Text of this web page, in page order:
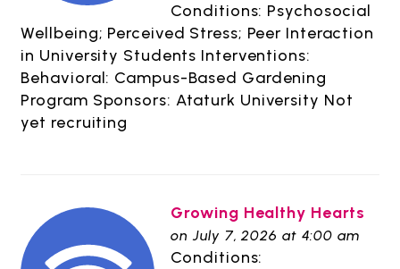
Conditions: Psychosocial
Wellbeing; Perceived Stress; Peer Interaction
in University Students Interventions:
Behavioral: Campus-Based Gardening
Program Sponsors: Ataturk University Not
yet recruiting
Growing Healthy Hearts
on July 7, 2026 at 4:00 am
Conditions: